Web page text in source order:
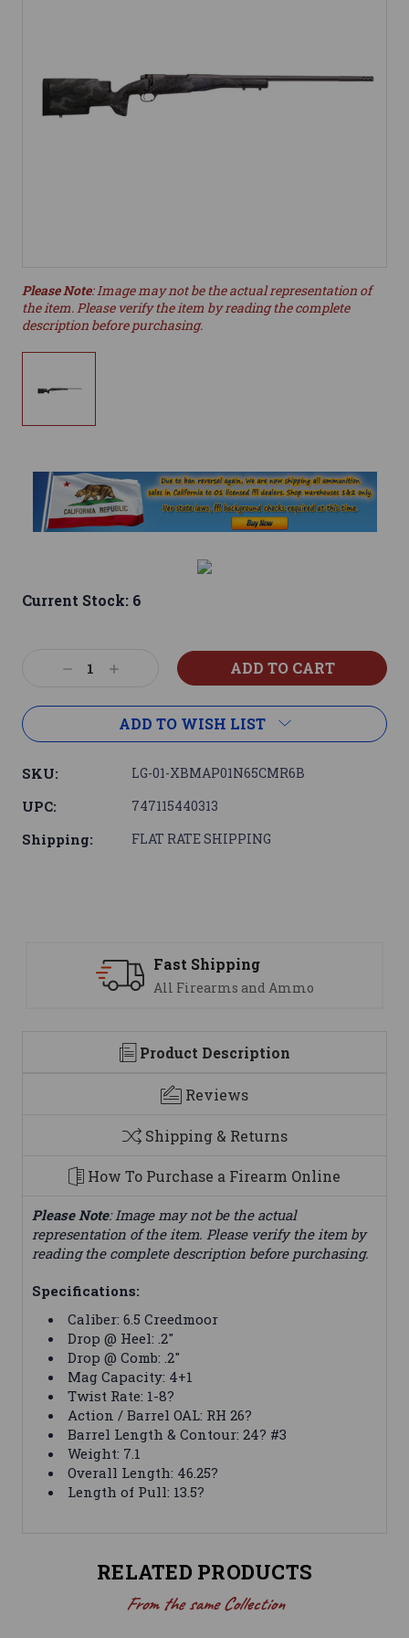
Please Note: Image may not be the actual representation of
the item. Please verify the item by reading the complete
description before purchasing.
Current Stock: 6
DecreaseIncrease
ADD TO WISH LIST
SKU: LG-01-XBMAP01N65CMR6B
UPC: 747115440313
Shipping: FLAT RATE SHIPPING
Firearms and Ammo
Product Description
Reviews
Shipping & Returns
How To Purchase a Firearm Online
Please Note: Image may not be the actual
representation of the item. Please verify the item by
reading the complete description before purchasing.
Specifications:
Caliber: 6.5 Creedmoor
Drop @ Heel: .2"
Drop @ Comb: .2"
Mag Capacity: 4+1
Twist Rate: 1-8?
Action / Barrel OAL: RH 26?
Barrel Length & Contour: 24? #3
Weight: 7.1
Overall Length: 46.25?
Length of Pull: 13.5?
RELATED PRODUCTS
From the same Collection